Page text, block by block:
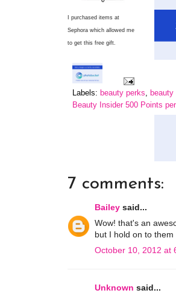
I purchased items at
Sephora which allowed me
to get this free gift.
Labels: beauty perks beauty
Beauty Insider 500 Points
7 comments:
Bailey said...
Wow! that's an
but I hold on to
October 10, 2012 at
Unknown said...